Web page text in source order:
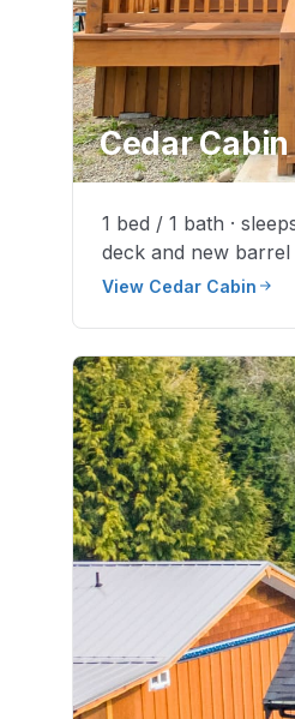
Cedar Cabin
1 bed / 1 bath ·
deck and new
View Cedar Cabin